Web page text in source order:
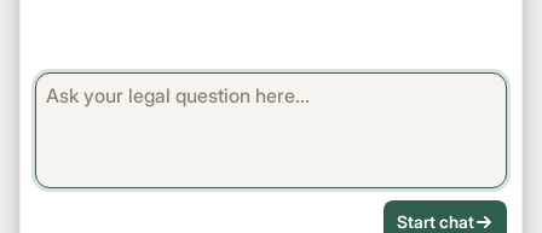
Start chat